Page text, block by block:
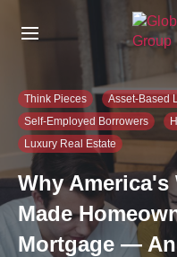
o
Think Pieces Asset-Based
Self-Employed Borrowers
Luxury Real Estate
Why America's
Made
Mortgage —